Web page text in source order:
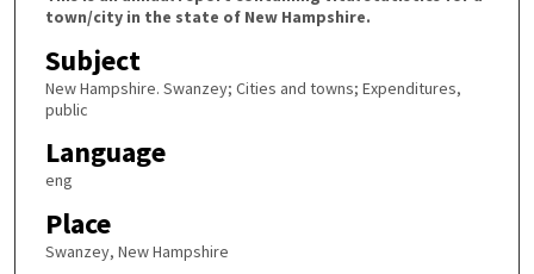
town/city in the state of New Hampshire.
Subject
New Hampshire. Swanzey; Cities and towns; Expenditures,
public
Language
eng
Place
Swanzey, New Hampshire